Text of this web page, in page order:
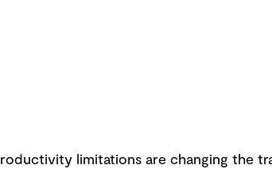
limitations are changing the